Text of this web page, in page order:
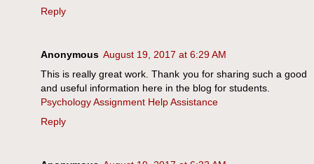
Reply
Anonymous August 19, 2017 at 6:29 AM
This is really great work. Thank you for sharing such a good
and useful information here in the blog for students.
Psychology Assignment Help Assistance
Reply